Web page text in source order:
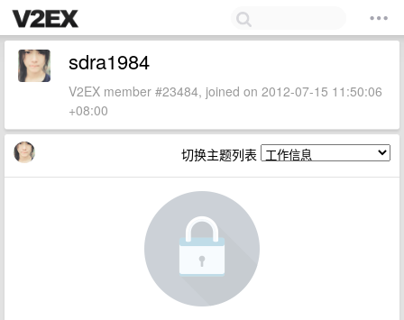
sdra1984
V2EX member #23484, joined on 2012-07-15 11:50:06
+08:00
切换主题列表